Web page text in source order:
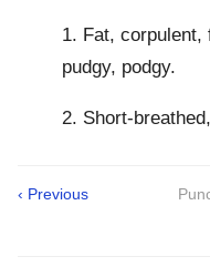
1. Fat,
pudgy, podgy.
2. Short-
‹ Previous